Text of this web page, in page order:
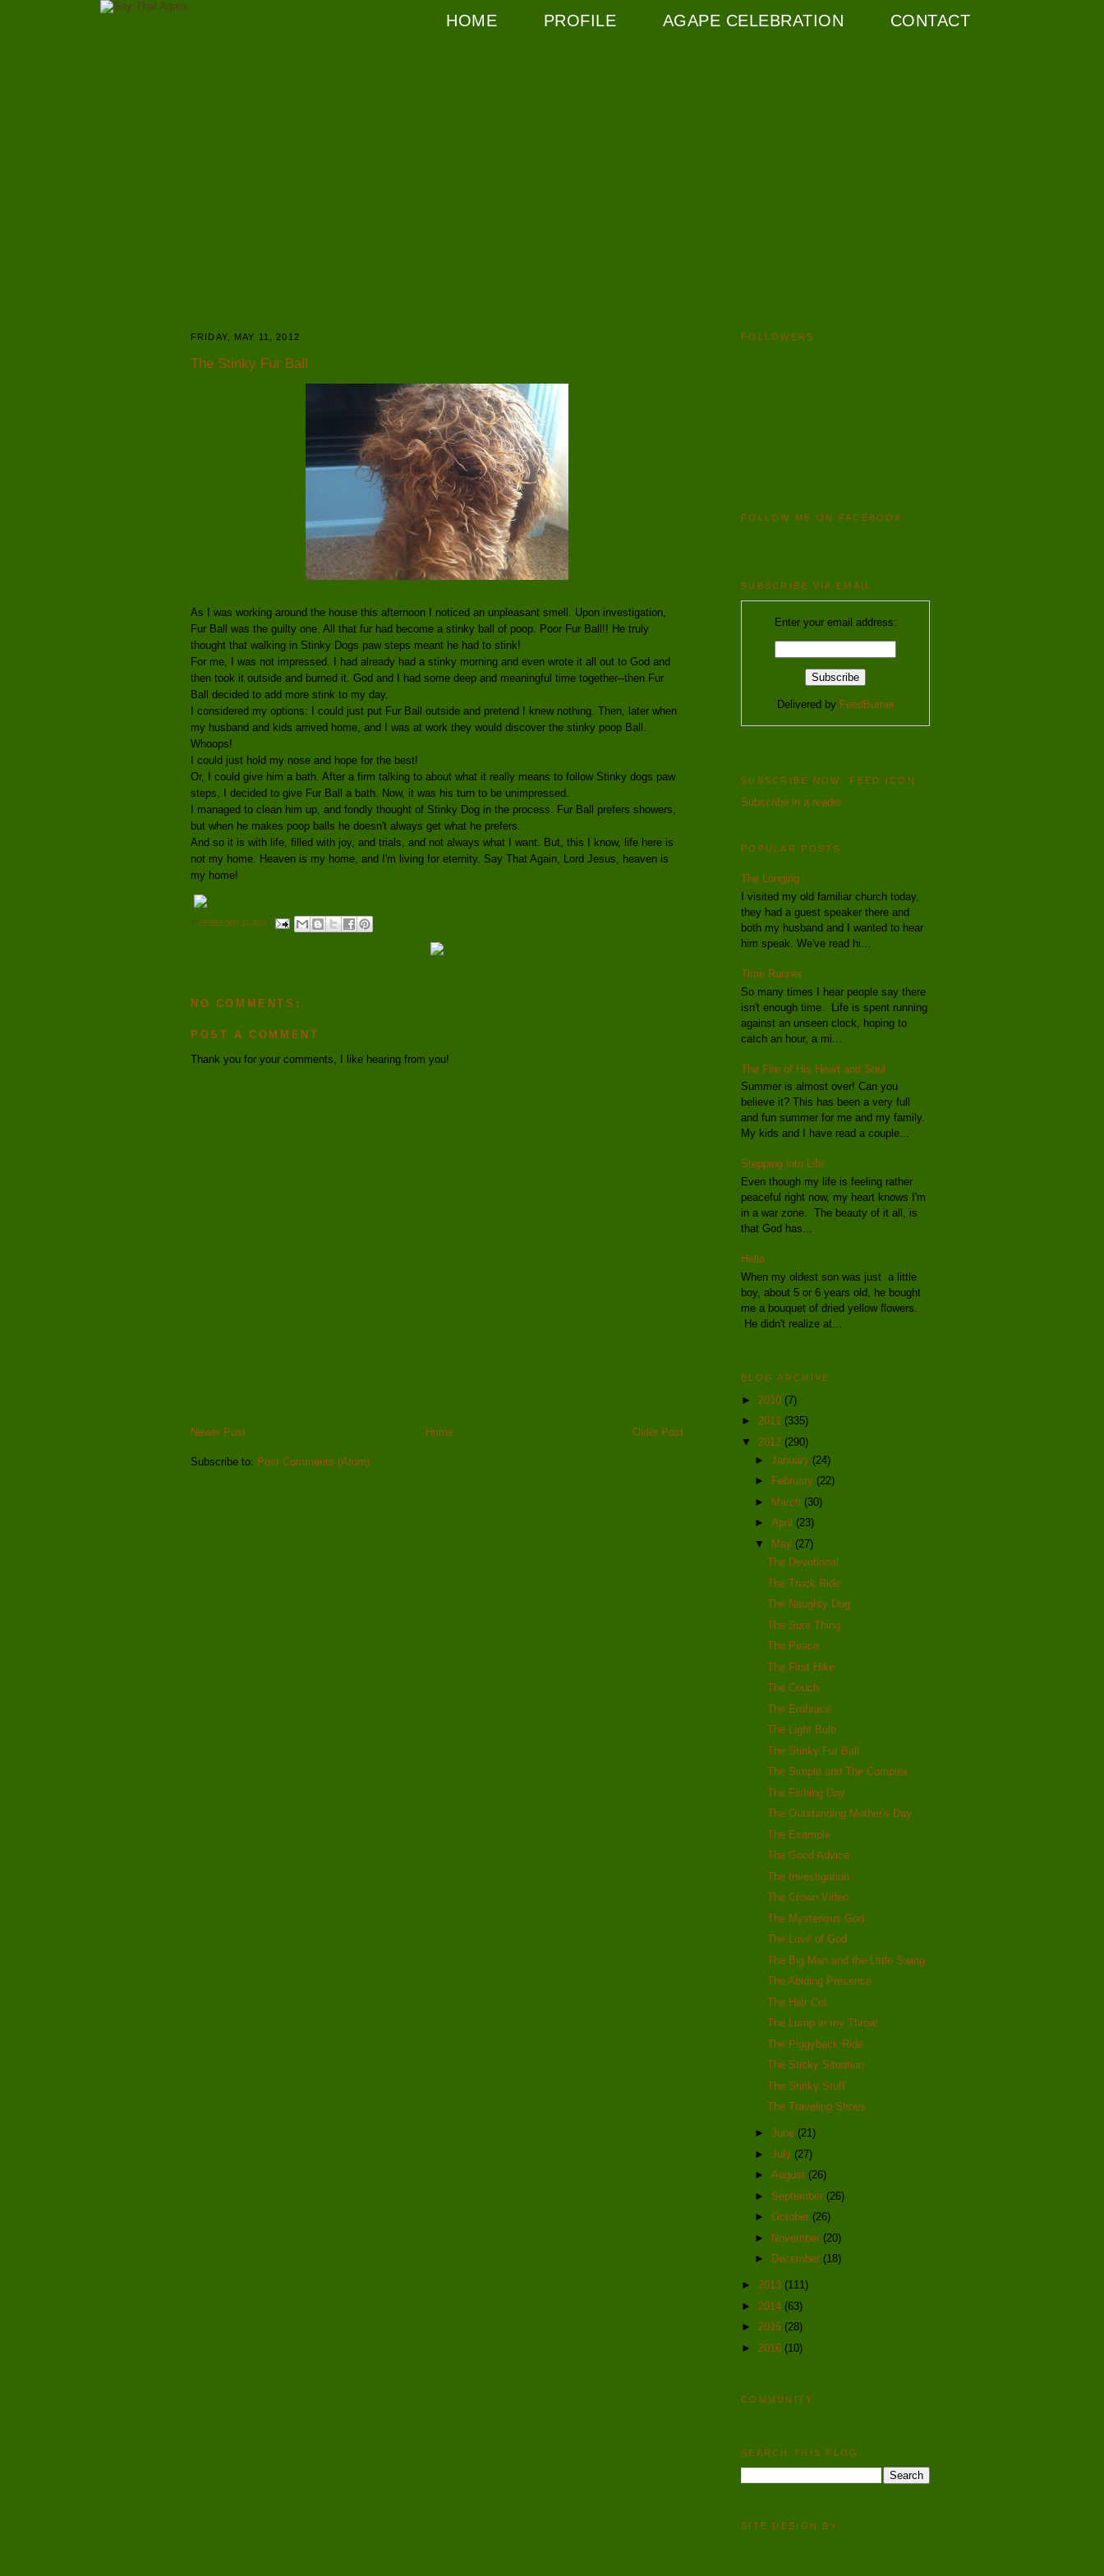
HOME PROFILE AGAPE CELEBRATION CONTACT
FRIDAY, MAY 11, 2012
The Stinky Fur Ball
As I was working around the house this afternoon I noticed an unpleasant smell. Upon investigation,
Fur Ball was the guilty one. All that fur had become a stinky ball of poop. Poor Fur Ball!! He truly
thought that walking in Stinky Dogs paw steps meant he had to stink!
For me, I was not impressed. I had already had a stinky morning and even wrote it all out to God and
then took it outside and burned it. God and I had some deep and meaningful time together--then Fur
Ball decided to add more stink to my day.
I considered my options: I could just put Fur Ball outside and pretend I knew nothing. Then, later when
my husband and kids arrived home, and I was at work they would discover the stinky poop Ball.
Whoops!
I could just hold my nose and hope for the best!
Or, I could give him a bath. After a firm talking to about what it really means to follow Stinky dogs paw
steps, I decided to give Fur Ball a bath. Now, it was his turn to be unimpressed.
I managed to clean him up, and fondly thought of Stinky Dog in the process. Fur Ball prefers showers,
but when he makes poop balls he doesn't always get what he prefers.
And so it is with life, filled with joy, and trials, and not always what I want. But, this I know, life here is
not my home. Heaven is my home, and I'm living for eternity. Say That Again, Lord Jesus, heaven is
my home!
AT FRIDAY, MAY 11, 2012
NO COMMENTS:
POST A COMMENT
Thank you for your comments, I like hearing from you!
Newer Post Older Post
Home
Subscribe to: Post Comments (Atom)
FOLLOWERS
FOLLOW ME ON FACEBOOK
SUBSCRIBE VIA EMAIL
Enter your email address:
Delivered by FeedBurner
SUBSCRIBE NOW: FEED ICON
Subscribe in a reader
POPULAR POSTS
The Longing
I visited my old familiar church today,
they had a guest speaker there and
both my husband and I wanted to hear
him speak. We've read hi...
Time Runner
So many times I hear people say there
isn't enough time. Life is spent running
against an unseen clock, hoping to
catch an hour, a mi...
The Fire of His Heart and Soul
Summer is almost over! Can you
believe it? This has been a very full
and fun summer for me and my family.
My kids and I have read a couple...
Stepping into Life
Even though my life is feeling rather
peaceful right now, my heart knows I'm
in a war zone. The beauty of it all, is
that God has...
Hello
When my oldest son was just a little
boy, about 5 or 6 years old, he bought
me a bouquet of dried yellow flowers.
He didn't realize at...
BLOG ARCHIVE
► 2010 (7)
► 2011 (335)
▼ 2012 (290)
► January (24)
►
February (22)
►
March (30)
► April (23)
▼
May (27)
The Devotional
The Truck Ride
The Naughty Dog
The Sure Thing
The Peace
The First Hike
The Couch
The Embrace
The Light Bulb
The Stinky Fur Ball
The Simple and The Complex
The Fishing Day
The Outstanding Mother's Day
The Example
The Good Advice
The Investigation
The Crown Video
The Mysterious God
The Love of God
The Big Man and the Little Swing
The Abiding Presence
The Hair Cut
The Lump in my Throat
The Piggyback Ride
The Sticky Situation
The Stinky Stuff
The Traveling Shoes
► June (21)
► July (27)
► August (26)
► September (26)
► October (26)
► November (20)
►
December (18)
► 2013 (111)
► 2014 (63)
► 2015 (28)
► 2016 (10)
COMMUNITY
SEARCH THIS BLOG
SITE DESIGN BY